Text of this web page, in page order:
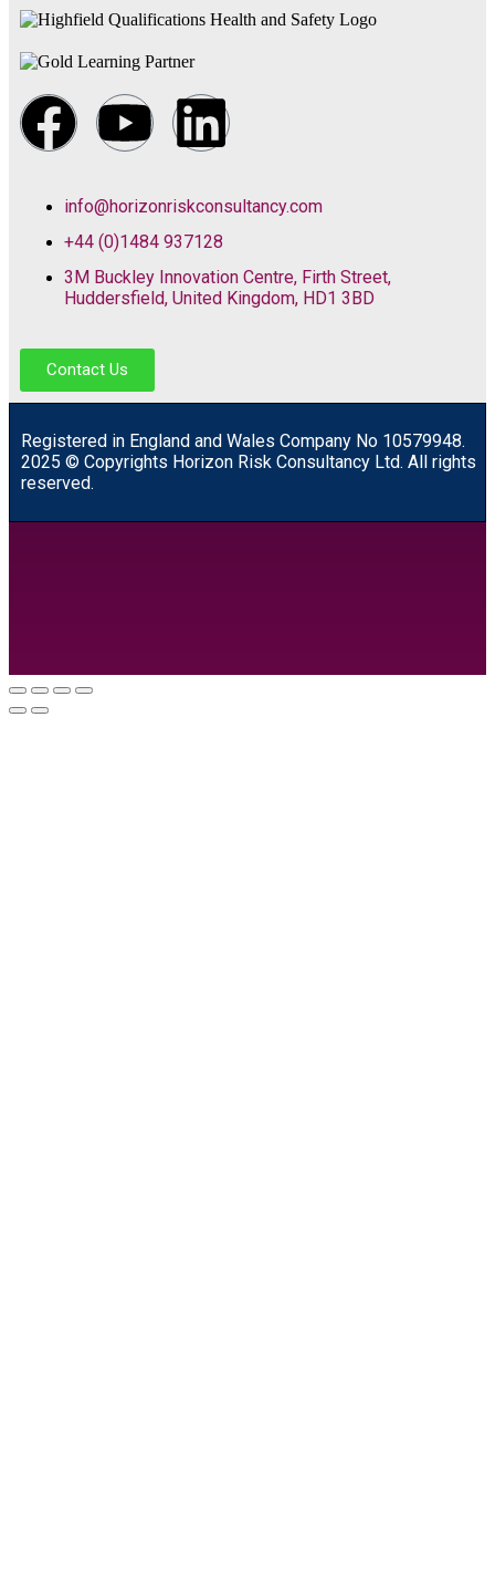
info@horizonriskconsultancy.com
+44 (0)1484 937128
3M Buckley Innovation Centre, Firth Street,
Huddersfield, United Kingdom, HD1 3BD
Contact Us
Registered in England and Wales Company No 10579948.
2025 © Copyrights Horizon Risk Consultancy Ltd. All rights
reserved.